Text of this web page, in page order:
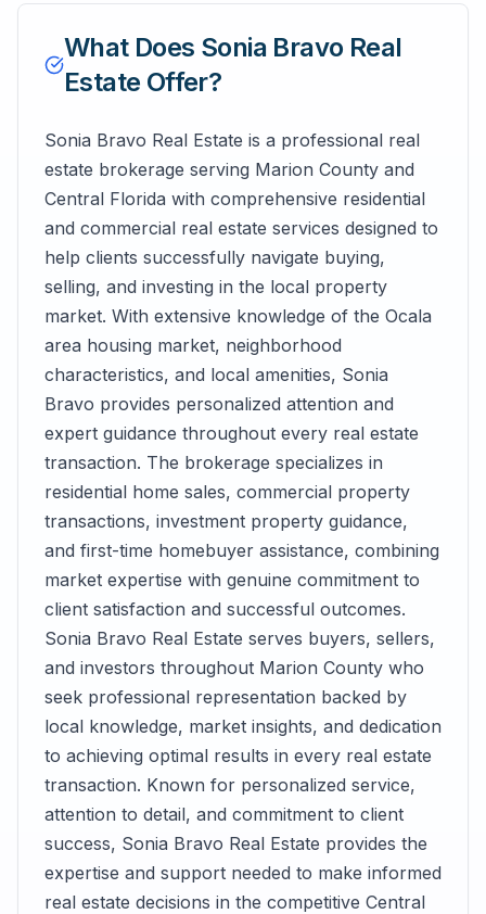
What Does Sonia Bravo Real
Estate Offer?
Sonia Bravo Real Estate is a professional real
estate brokerage serving Marion County and
Central Florida with comprehensive residential
and commercial real estate services designed to
help clients successfully navigate buying,
selling, and investing in the local property
market. With extensive knowledge of the Ocala
area housing market, neighborhood
characteristics, and local amenities, Sonia
Bravo provides personalized attention and
expert guidance throughout every real estate
transaction. The brokerage specializes in
residential home sales, commercial property
transactions, investment property guidance,
and first-time homebuyer assistance, combining
market expertise with genuine commitment to
client satisfaction and successful outcomes.
Sonia Bravo Real Estate serves buyers, sellers,
and investors throughout Marion County who
seek professional representation backed by
local knowledge, market insights, and dedication
to achieving optimal results in every real estate
transaction. Known for personalized service,
attention to detail, and commitment to client
success, Sonia Bravo Real Estate provides the
expertise and support needed to make informed
real estate decisions in the competitive Central